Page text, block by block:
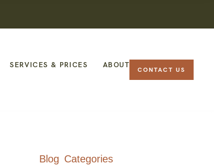
SERVICES & PRICES ABOUT
CONTACT US
Blog Categories